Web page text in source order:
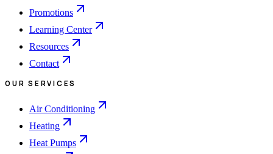
Promotions
Learning Center
Resources
Contact
OUR SERVICES
Air Conditioning
Heating
Heat Pumps